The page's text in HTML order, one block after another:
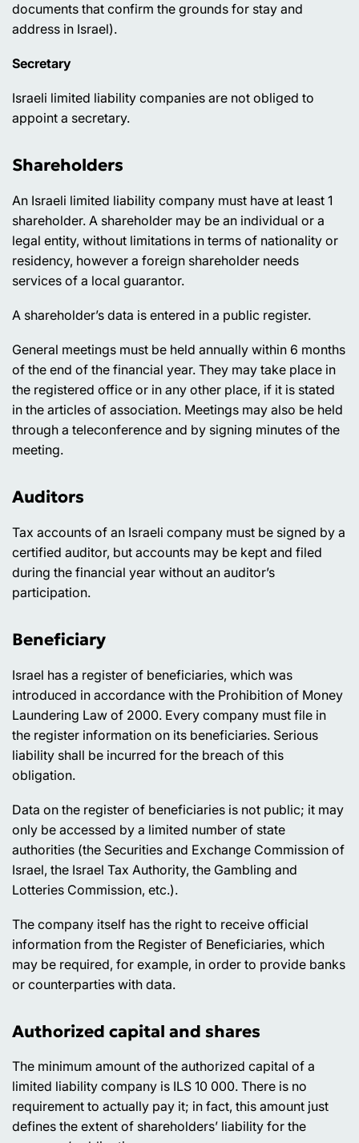
documents that confirm the grounds for stay and
address in Israel).
Secretary
Israeli limited liability companies are not obliged to
appoint a secretary.
Shareholders
An Israeli limited liability company must have at least 1
shareholder. A shareholder may be an individual or a
legal entity, without limitations in terms of nationality or
residency, however a foreign shareholder needs
services of a local guarantor.
A shareholder’s data is entered in a public register.
General meetings must be held annually within 6 months
of the end of the financial year. They may take place in
the registered office or in any other place, if it is stated
in the articles of association. Meetings may also be held
through a teleconference and by signing minutes of the
meeting.
Auditors
Tax accounts of an Israeli company must be signed by a
certified auditor, but accounts may be kept and filed
during the financial year without an auditor’s
participation.
Beneficiary
Israel has a register of beneficiaries, which was
introduced in accordance with the Prohibition of Money
Laundering Law of 2000. Every company must file in
the register information on its beneficiaries. Serious
liability shall be incurred for the breach of this
obligation.
Data on the register of beneficiaries is not public; it may
only be accessed by a limited number of state
authorities (the Securities and Exchange Commission of
Israel, the Israel Tax Authority, the Gambling and
Lotteries Commission, etc.).
The company itself has the right to receive official
information from the Register of Beneficiaries, which
may be required, for example, in order to provide banks
or counterparties with data.
Authorized capital and shares
The minimum amount of the authorized capital of a
limited liability company is ILS 10 000. There is no
requirement to actually pay it; in fact, this amount just
defines the extent of shareholders’ liability for the